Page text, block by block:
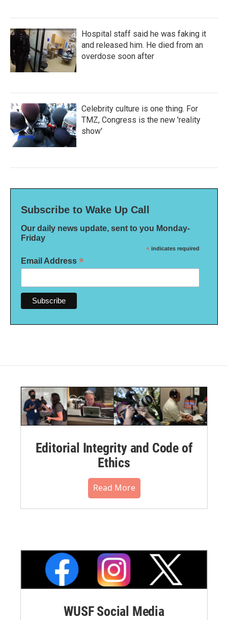
Hospital staff said he was faking it
and released him. He died from an
overdose soon after
Celebrity culture is one thing. For
TMZ, Congress is the new 'reality
show'
Subscribe to Wake Up Call
Our daily news update, sent to you Monday-
Friday
* indicates required
Email Address *
Editorial Integrity and Code of
Ethics
Read More
WUSF Social Media